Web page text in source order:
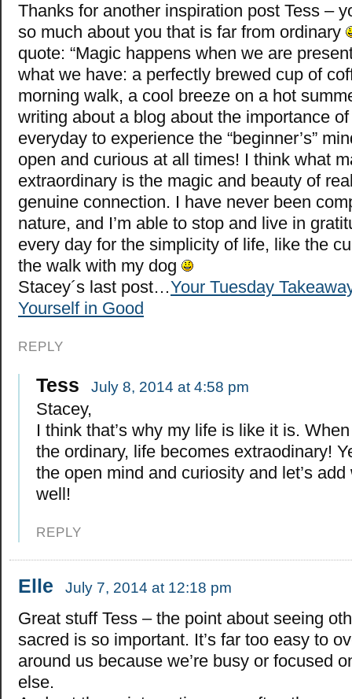
Thanks for another inspiration post Tess –
so much about you that is far from ordinary
quote: “Magic happens when we are
what we have: a perfectly brewed cup of
morning walk, a cool breeze on a hot
writing about a blog about the importance
everyday to experience the “beginner’s”
open and curious at all times! I think what
extraordinary is the magic and beauty of
genuine connection. I have never been
nature, and I’m able to stop and live in
every day for the simplicity of life, like the
the walk with my dog
Stacey´s last post…Your Tuesday
Yourself in Good
REPLY
Tess July 8, 2014 at 4:58 pm
Stacey,
I think that’s why my life is like it is.
the ordinary, life becomes extraodinary!
the open mind and curiosity and let’s
well!
REPLY
Elle July 7, 2014 at 12:18 pm
Great stuff Tess – the point about seeing
sacred is so important. It’s far too easy to
around us because we’re busy or focused
else.